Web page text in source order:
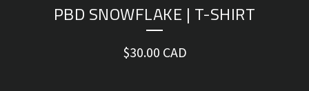
PBD SNOWFLAKE | T-SHIRT
$30.00 CAD